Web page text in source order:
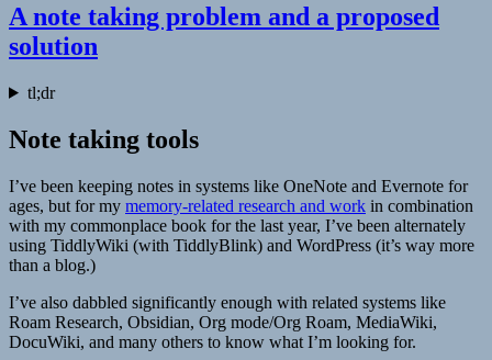
A note taking problem and a proposed
solution
tl;dr
Note taking tools
I’ve been keeping notes in systems like OneNote and Evernote for
ages, but for my memory-related research and work in combination
with my commonplace book for the last year, I’ve been alternately
using TiddlyWiki (with TiddlyBlink) and WordPress (it’s way more
than a blog.)
I’ve also dabbled significantly enough with related systems like
Roam Research, Obsidian, Org mode/Org Roam, MediaWiki,
DocuWiki, and many others to know what I’m looking for.